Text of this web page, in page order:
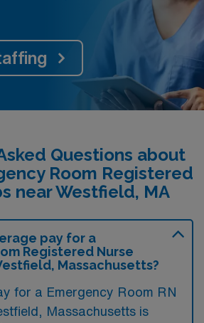
Questions about
Room Registered
near Westfield, MA
pay for a
Registered Nurse
Massachusetts?
for a Emergency Room RN
Massachusetts is